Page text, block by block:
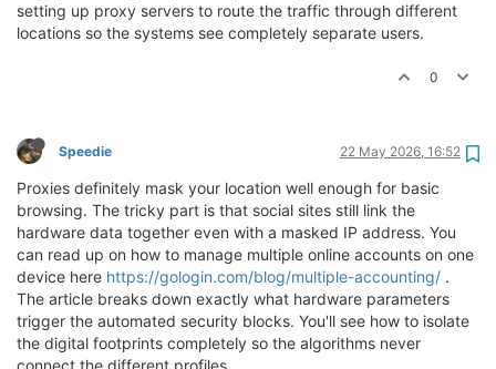
setting up proxy servers to route the traffic through different
locations so the systems see completely separate users.
0
Speedie 22 May 2026, 16:52
Proxies definitely mask your location well enough for basic
browsing. The tricky part is that social sites still link the
hardware data together even with a masked IP address. You
can read up on how to manage multiple online accounts on one
device here https://gologin.com/blog/multiple-accounting/ .
The article breaks down exactly what hardware parameters
trigger the automated security blocks. You'll see how to isolate
the digital footprints completely so the algorithms never
connect the different profiles.